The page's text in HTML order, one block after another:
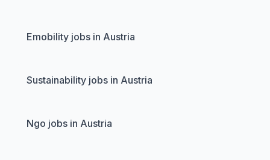
Emobility jobs in Austria
Sustainability jobs in Austria
Ngo jobs in Austria